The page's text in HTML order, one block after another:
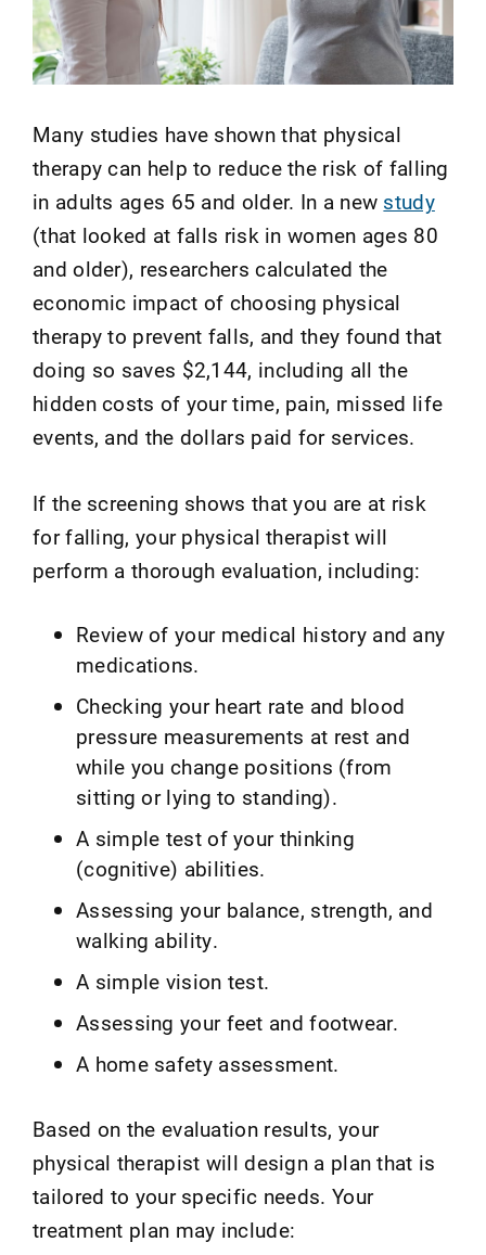
Many studies have shown that physical
therapy can help to reduce the risk of falling
in adults ages 65 and older. In a new study
(that looked at falls risk in women ages 80
and older), researchers calculated the
economic impact of choosing physical
therapy to prevent falls, and they found that
doing so saves $2,144, including all the
hidden costs of your time, pain, missed life
events, and the dollars paid for services.
If the screening shows that you are at risk
for falling, your physical therapist will
perform a thorough evaluation, including:
Review of your medical history and any
medications.
Checking your heart rate and blood
pressure measurements at rest and
while you change positions (from
sitting or lying to standing).
A simple test of your thinking
(cognitive) abilities.
Assessing your balance, strength, and
walking ability.
A simple vision test.
Assessing your feet and footwear.
A home safety assessment.
Based on the evaluation results, your
physical therapist will design a plan that is
tailored to your specific needs. Your
treatment plan may include: